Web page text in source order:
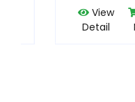
View
Buy
Now